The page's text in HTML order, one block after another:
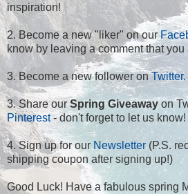
inspiration!
2. Become a new "liker" on our
know by leaving a comment that you
3. Become a new follower onTwitter.
3. Share ourSpring Giveawayon
Pinterest- don't forget to let us know!
4. Sign up for our Newsletter (P.S.
shipping coupon after signing up!)
Good Luck! Have a fabulous spring